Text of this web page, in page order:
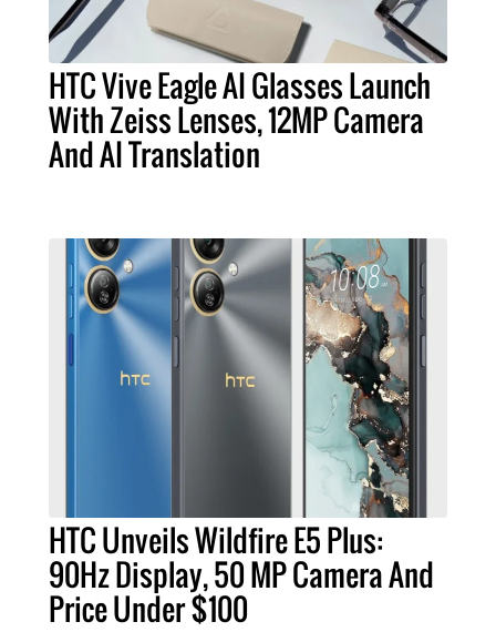
HTC Vive Eagle AI Glasses Launch
With Zeiss Lenses, 12MP Camera
And AI Translation
HTC Unveils Wildfire E5 Plus:
90Hz Display, 50 MP Camera And
Price Under $100